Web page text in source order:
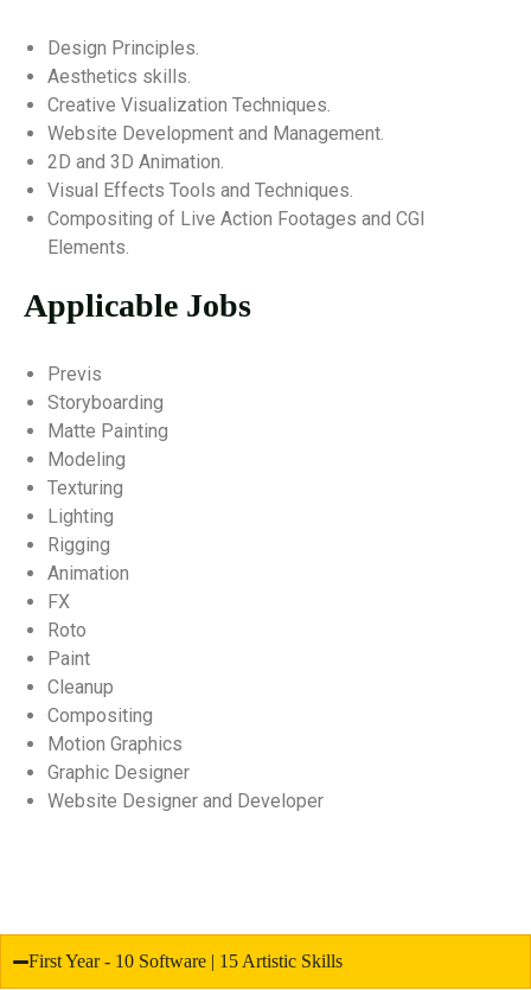
Design Principles.
Aesthetics skills.
Creative Visualization Techniques.
Website Development and Management.
2D and 3D Animation.
Visual Effects Tools and Techniques.
Compositing of Live Action Footages and CGI
Elements.
Applicable Jobs
Previs
Storyboarding
Matte Painting
Modeling
Texturing
Lighting
Rigging
Animation
FX
Roto
Paint
Cleanup
Compositing
Motion Graphics
Graphic Designer
Website Designer and Developer
First Year - 10 Software | 15 Artistic Skills